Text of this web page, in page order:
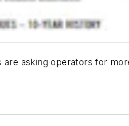
asking operators for